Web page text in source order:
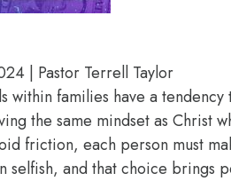
| Pastor Terrell Taylor
families have a
the same mindset as Christ
friction, each person must
and that choice brings